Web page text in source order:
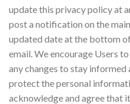
update this privacy policy at
post a notification on the
updated date at the bottom
email. We encourage Users
any changes to stay
protect the personal
acknowledge and agree that